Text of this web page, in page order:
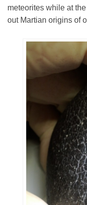
About
Membership
Data Services
meteorites while at
out Martian origins of